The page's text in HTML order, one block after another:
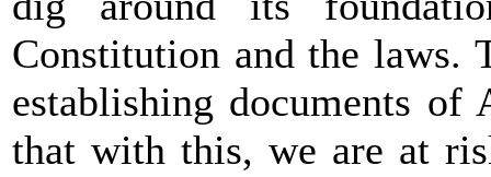
Constitution and the laws.
establishing documents of
that with this, we are at